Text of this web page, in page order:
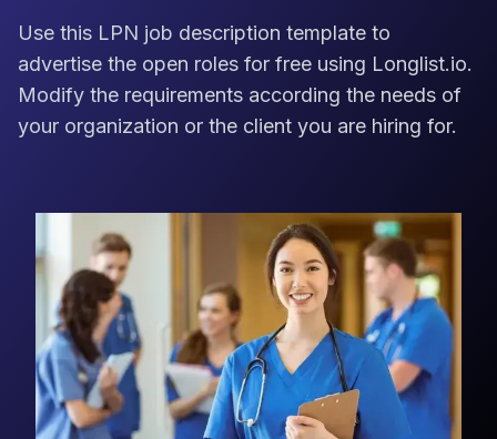
Use this LPN job description template to
advertise the open roles for free using Longlist.io.
Modify the requirements according the needs of
your organization or the client you are hiring for.